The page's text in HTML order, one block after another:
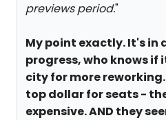
previews period."
My point exactly. It's in
progress, who knows
city for more
top dollar for seats -
expensive. AND they